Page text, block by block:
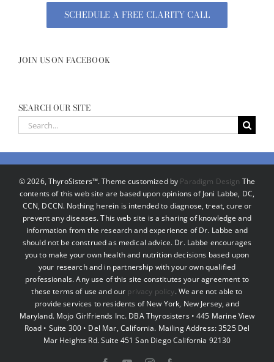
SCHEDULE A FREE CLARITY CALL
JOIN US ON FACEBOOK
SEARCH OUR SITE
Search
©2026, ThyroSisters™. Theme customized by Paradigm Design The
contents of this web site are based upon opinions of Joni Labbe, DC,
CCN, DCCN. Nothing herein is intended to diagnose, treat, cure or
prevent any diseases. This web site is a sharing of knowledge and
information from the research and experience of Dr. Labbe and
should not be construed as medical advice. Dr. Labbe encourages
you to make your own health and nutrition decisions based upon
your research and in partnership with your own qualified
professionals. Any use of this site constitutes your agreement to
these terms of use and our privacy policy. We are not able to
provide services to residents of New York, New Jersey, and
Maryland. Mojo Girlfriends Inc. DBA Thyrosisters • 445 Marine View
Road • Suite 300 • Del Mar, California. Mailing Address: 3525 Del
Mar Heights Rd. Suite 451 San Diego California 92130